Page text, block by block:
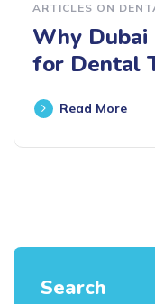
ARTICLES ON
Why Dubai
for Dental
Read More
Search